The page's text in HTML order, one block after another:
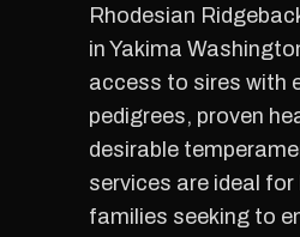
Rhodesian
in Yakima
access to sires with
pedigrees, proven
desirable
services are ideal for
families seeking to